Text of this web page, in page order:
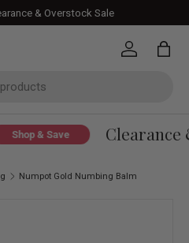
& Overstock Sale
Log in Bag
Shop & Save Clearance
Numpot Gold Numbing Balm